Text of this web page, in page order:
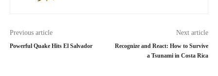
Previous article
Powerful Quake Hits El Salvador
Next article
Recognize and React: How to Survive
a Tsunami in Costa Rica